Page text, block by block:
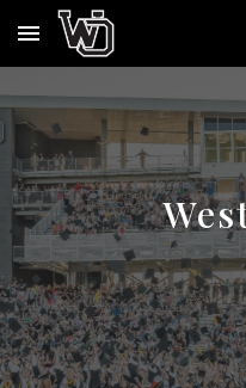
Skip to main content